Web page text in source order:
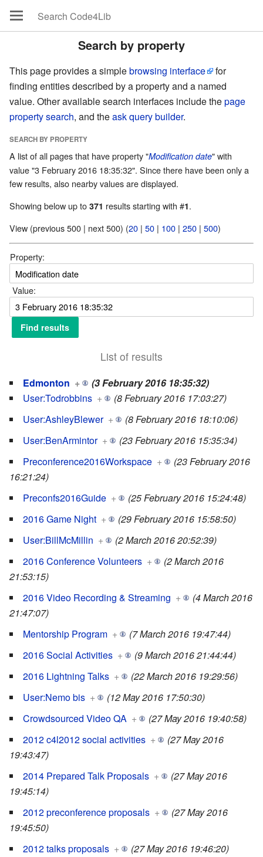
Search by property
This page provides a simplebrowsing interface
for
finding entities described by a property and a named
value. Other available search interfaces include thepage
property search, and theask query builder.
SEARCH BY PROPERTY
A list of all pages that have property "Modification date" with
value "3 February 2016 18:35:32". Since there have been only a
few results, also nearby values are displayed.
Showing below up to 371 results starting with #1.
View (previous 500 | next 500) (20 | 50 | 100 | 250 | 500)
Property:
Value:
List of results
Edmonton +
(3 February 2016 18:35:32)
User:Todrobbins +
(8 February 2016 17:03:27)
User:AshleyBlewer +
(8 February 2016 18:10:06)
User:BenArmintor +
(23 February 2016 15:35:34)
Preconference2016Workspace +
(23 February 2016
16:21:24)
Preconfs2016Guide +
(25 February 2016 15:24:48)
2016 Game Night +
(29 February 2016 15:58:50)
User:BillMcMillin +
(2 March 2016 20:52:39)
2016 Conference Volunteers +
(2 March 2016
21:53:15)
2016 Video Recording & Streaming +
(4 March 2016
21:47:07)
Mentorship Program +
(7 March 2016 19:47:44)
2016 Social Activities +
(9 March 2016 21:44:44)
2016 Lightning Talks +
(22 March 2016 19:29:56)
User:Nemo bis +
(12 May 2016 17:50:30)
Crowdsourced Video QA +
(27 May 2016 19:40:58)
2012 c4l2012 social activities +
(27 May 2016
19:43:47)
2014 Prepared Talk Proposals +
(27 May 2016
19:45:14)
2012 preconference proposals +
(27 May 2016
19:45:50)
2012 talks proposals +
(27 May 2016 19:46:20)